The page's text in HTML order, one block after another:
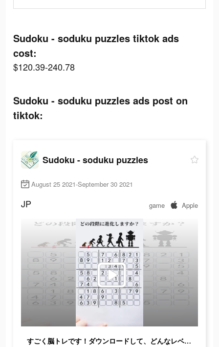
Sudoku - soduku puzzles tiktok ads
cost:
$120.39-240.78
Sudoku - soduku puzzles ads post on
tiktok:
Sudoku - soduku puzzles
August 25 2021-September 30 2021
JP game Apple
すごく脳トレです！ダウンロードして、どんなレベルに達成できますか？